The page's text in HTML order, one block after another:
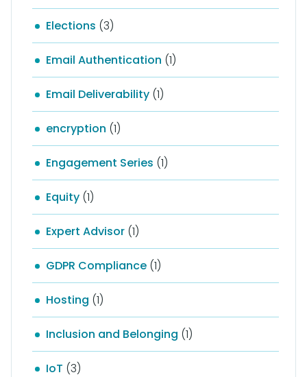
Elections (3)
Email Authentication (1)
Email Deliverability (1)
encryption (1)
Engagement Series (1)
Equity (1)
Expert Advisor (1)
GDPR Compliance (1)
Hosting (1)
Inclusion and Belonging (1)
IoT (3)